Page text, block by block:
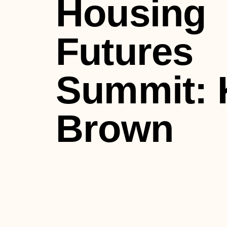
Housing
Futures
Summit:
Brown